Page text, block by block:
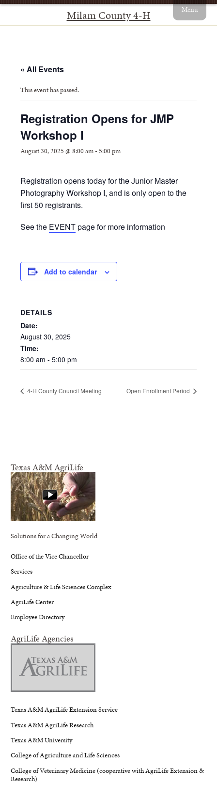
Milam County 4-H Menu
« All Events
This event has passed.
Registration Opens for JMP
Workshop I
August 30, 2025 @ 8:00 am-5:00 pm
Registration opens today for the Junior Master
Photography Workshop I, and is only open to the
first 50 registrants.
See the EVENTpage for more information
Add to calendar
DETAILS
Date:
August 30, 2025
Time:
8:00 am - 5:00 pm
4-H County Council Meeting Open Enrollment Period
Texas A&M AgriLife
Solutions for a Changing World
Office of the Vice Chancellor
Services
Agriculture & Life Sciences Complex
AgriLife Center
Employee Directory
AgriLife Agencies
Texas A&M AgriLife Extension Service
Texas A&M AgriLife Research
Texas A&M University
College of Agriculture and Life Sciences
College of Veterinary Medicine (cooperative with AgriLife Extension &
Research)